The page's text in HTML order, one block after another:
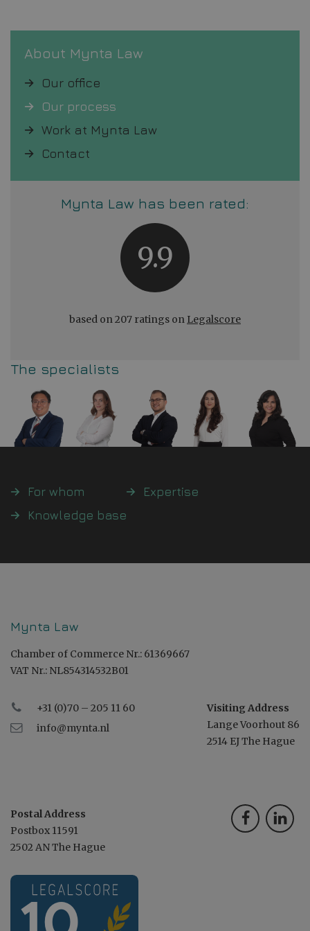
About Mynta Law
Our office
Our process
Work at Mynta Law
Contact
Mynta Law has been rated:
9.9
based on 207 ratings on Legalscore
The specialists
For whom
Expertise
Knowledge base
Mynta Law
Chamber of Commerce Nr.: 61369667
VAT Nr.: NL854314532B01
+31 (0)70 – 205 11 60
info@mynta.nl
Visiting Address
Lange Voorhout 86
2514 EJ The Hague
Postal Address
Postbox 11591
2502 AN The Hague